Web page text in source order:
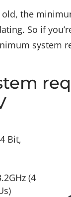
the
So if
system
Bit,
(4